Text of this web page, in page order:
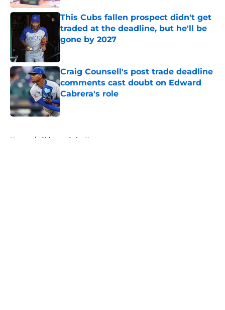
This Cubs fallen prospect didn't get
traded at the deadline, but he'll be
gone by 2027
Craig Counsell's post trade deadline
comments cast doubt on Edward
Cabrera's role
Published by on Invalid Date
Home / Chicago Cubs News